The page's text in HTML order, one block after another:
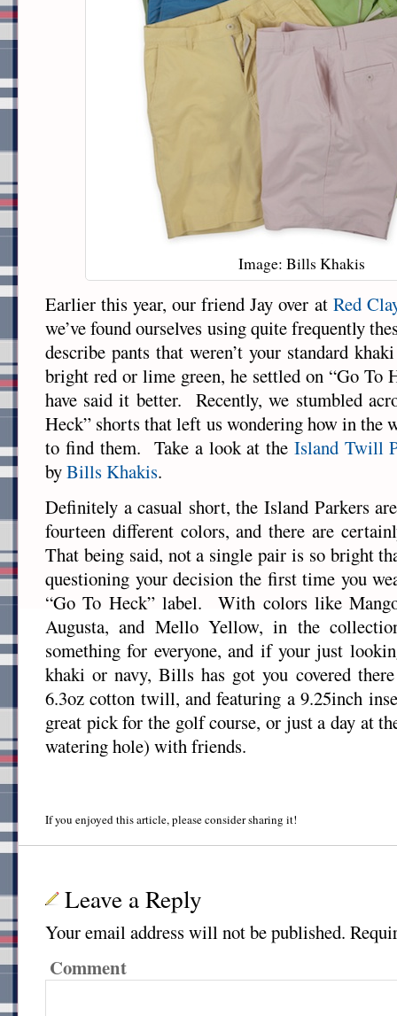
Image: Bills Khakis
Earlier this year, our friend Jay over at Red
we’ve found ourselves using quite frequently
describe pants that weren’t your standard
bright red or lime green, he settled on “Go To
have said it better. Recently, we stumbled
Heck” shorts that left us wondering how in the
to find them. Take a look at the Island Twill
byBills Khakis.
Definitely a casual short, the Island Parkers
fourteen different colors, and there are
That being said, not a single pair is so bright
questioning your decision the first time you
“Go To Heck” label. With colors like
Augusta, and Mello Yellow, in the
something for everyone, and if your just
khaki or navy, Bills has got you covered
6.3oz cotton twill, and featuring a 9.25inch
great pick for the golf course, or just a day at
watering hole) with friends.
If you enjoyed this article, please consider sharing it!
Leave a Reply
Your email address will not be published.
Comment